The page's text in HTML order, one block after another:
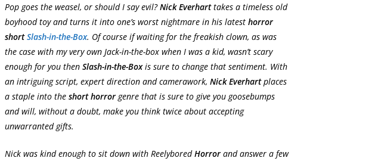
Pop goes the weasel, or should I say evil?Nick Everharttakes a timeless old
boyhood toy and turns it into one’s worst nightmare in his latest horror
shortSlash-in-the-Box. Of course if waiting for the freakish clown, as was
the case with my very own Jack-in-the-box when I was a kid, wasn’t scary
enough for you then Slash-in-the-Boxis sure to change that sentiment. With
an intriguing script, expert direction and camerawork, Nick Everhartplaces
a staple into the short horror genre that is sure to give you goosebumps
and will, without a doubt, make you think twice about accepting
unwarranted gifts.
Nick was kind enough to sit down with ReelyboredHorror and answer a few